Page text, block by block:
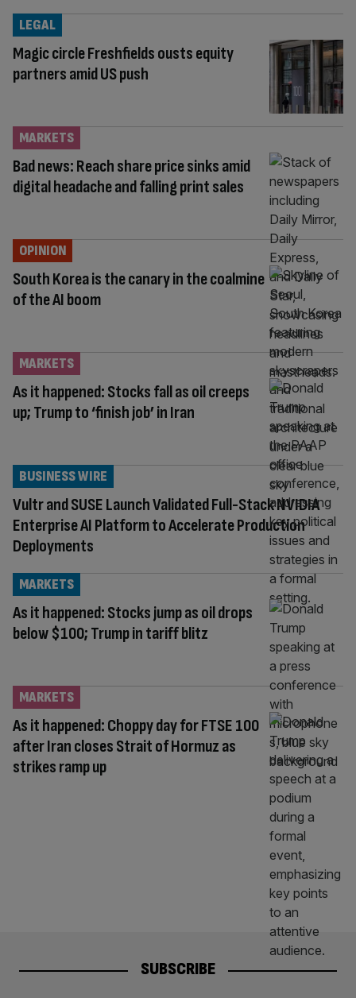
Magic circle Freshfields ousts equity
partners amid US push
LEGAL
Bad news: Reach share price sinks amid
digital headache and falling print sales
MARKETS
South Korea is the canary in the coalmine
of the AI boom
OPINION
As it happened: Stocks fall as oil creeps
up; Trump to ‘finish job’ in Iran
MARKETS
Vultr and SUSE Launch Validated Full-Stack NVIDIA
Enterprise AI Platform to Accelerate Production
Deployments
BUSINESS WIRE
As it happened: Stocks jump as oil drops
below $100; Trump in tariff blitz
MARKETS
As it happened: Choppy day for FTSE 100
after Iran closes Strait of Hormuz as
strikes ramp up
MARKETS
SUBSCRIBE